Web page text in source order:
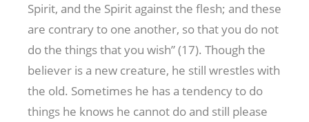
Spirit, and the Spirit against the flesh; and these
are contrary to one another, so that you do not
do the things that you wish” (17). Though the
believer is a new creature, he still wrestles with
the old. Sometimes he has a tendency to do
things he knows he cannot do and still please